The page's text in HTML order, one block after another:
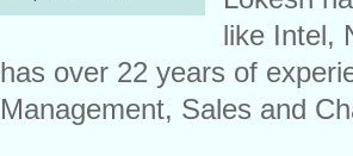
like Intel,
has over 22 years of
Management, Sales and